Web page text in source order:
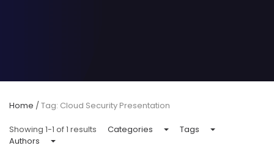
Home /Tag: Cloud Security Presentation
Showing 1-1 of 1 results Categories
Tags
Authors